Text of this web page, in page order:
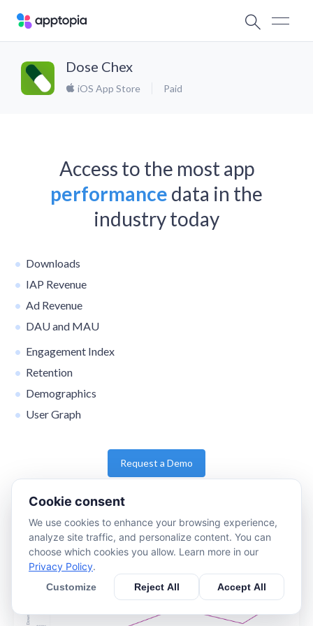
Dose Chex
iOS App Store Paid
Access to the most app
performance data in the
industry today
Downloads
IAP Revenue
Ad Revenue
DAU and MAU
Engagement Index
Retention
Demographics
User Graph
Request a Demo
Cookie consent
We use cookies to enhance your browsing experience,
analyze site traffic, and personalize content. You can
choose which cookies you allow. Learn more in our
Privacy Policy.
Customize Reject All Accept All